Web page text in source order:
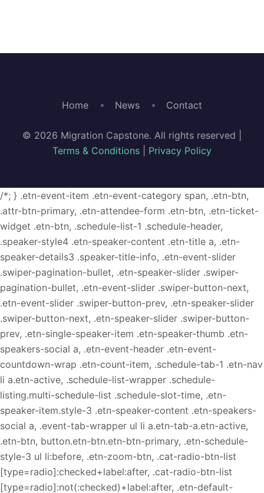
Home News Contact
© 2026 Migration Capstone. All rights reserved |
Terms & Conditions
Privacy Policy
/*; } .etn-event-item .etn-event-category span, .etn-btn,
.attr-btn-primary, .etn-attendee-form .etn-btn, .etn-ticket-
widget .etn-btn, .schedule-list-1 .schedule-header,
.speaker-style4 .etn-speaker-content .etn-title a, .etn-
speaker-details3 .speaker-title-info, .etn-event-slider
.swiper-pagination-bullet, .etn-speaker-slider .swiper-
pagination-bullet, .etn-event-slider .swiper-button-next,
.etn-event-slider .swiper-button-prev, .etn-speaker-slider
.swiper-button-next, .etn-speaker-slider .swiper-button-
prev, .etn-single-speaker-item .etn-speaker-thumb .etn-
speakers-social a, .etn-event-header .etn-event-
countdown-wrap .etn-count-item, .schedule-tab-1 .etn-nav
li a.etn-active, .schedule-list-wrapper .schedule-
listing.multi-schedule-list .schedule-slot-time, .etn-
speaker-item.style-3 .etn-speaker-content .etn-speakers-
social a, .event-tab-wrapper ul li a.etn-tab-a.etn-active,
.etn-btn, button.etn-btn.etn-btn-primary, .etn-schedule-
style-3 ul li:before, .etn-zoom-btn, .cat-radio-btn-list
[type=radio]:checked+label:after, .cat-radio-btn-list
[type=radio]:not(:checked)+label:after, .etn-default-